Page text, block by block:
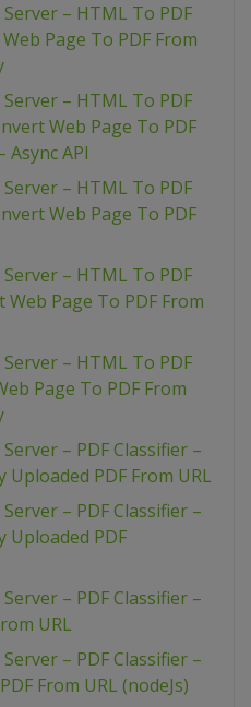
– HTML To PDF
Page To PDF From
– HTML To PDF
Web Page To PDF
Async API
– HTML To PDF
Web Page To PDF
– HTML To PDF
Web Page To PDF From
– HTML To PDF
Page To PDF From
– PDF Classifier –
Uploaded PDF From URL
– PDF Classifier –
Uploaded PDF
– PDF Classifier –
URL
– PDF Classifier –
From URL (nodeJs)